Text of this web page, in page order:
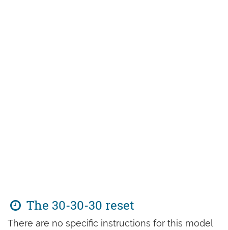
The 30-30-30 reset
There are no specific instructions for this model